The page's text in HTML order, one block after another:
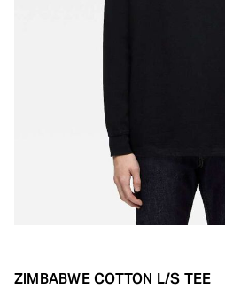
ZIMBABWE COTTON L/S TEE